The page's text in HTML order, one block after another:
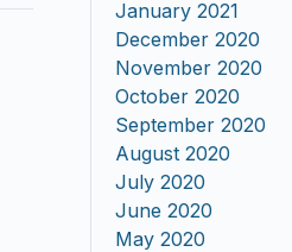
January 2021
December 2020
November 2020
October 2020
September 2020
August 2020
July 2020
June 2020
May 2020